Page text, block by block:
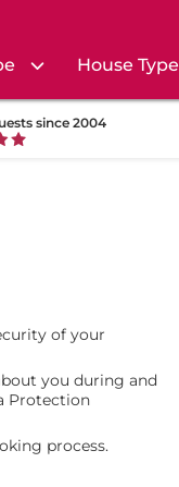
House Type
since 2004
of your
you during and
Protection
process.